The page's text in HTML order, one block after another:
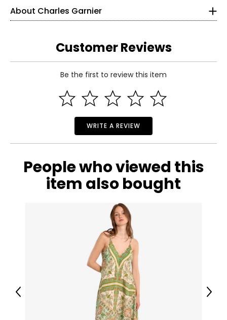
About Charles Garnier
Charles Garnier established his reputation in Paris as a
respected and admired for their exceptional quality and
elegance. More than a century later, Charles Garnier Paris
continues this tradition with the same dedication to
excellence and workmanship that its namesake so
combines cutting-edge technology with Old-World
craftsmanship and hand-finishing to create sought-after
Customer Reviews
Be the first to review this item
WRITE A REVIEW
People who viewed this
item also bought
Previous Next